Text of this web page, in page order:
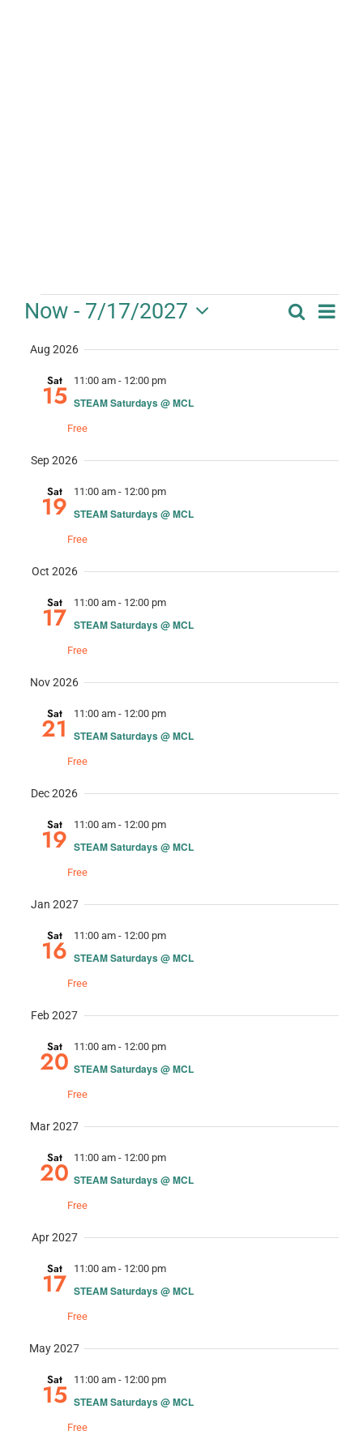
Events Search
Now - 7/17/2027
date.
Aug 2026
Sat
15 11:00 am - 12:00 pm
STEAM Saturdays @ MCL
Free
Sep 2026
Sat
19 11:00 am - 12:00 pm
STEAM Saturdays @ MCL
Free
Oct 2026
Sat
17 11:00 am - 12:00 pm
STEAM Saturdays @ MCL
Free
Nov 2026
Sat
21 11:00 am - 12:00 pm
STEAM Saturdays @ MCL
Free
Dec 2026
Sat
19 11:00 am - 12:00 pm
STEAM Saturdays @ MCL
Free
Jan 2027
Sat
16 11:00 am - 12:00 pm
STEAM Saturdays @ MCL
Free
Feb 2027
Sat
20 11:00 am - 12:00 pm
STEAM Saturdays @ MCL
Free
Mar 2027
Sat
20 11:00 am - 12:00 pm
STEAM Saturdays @ MCL
Free
Apr 2027
Sat
17 11:00 am - 12:00 pm
STEAM Saturdays @ MCL
Free
May 2027
Sat
15 11:00 am - 12:00 pm
STEAM Saturdays @ MCL
Free